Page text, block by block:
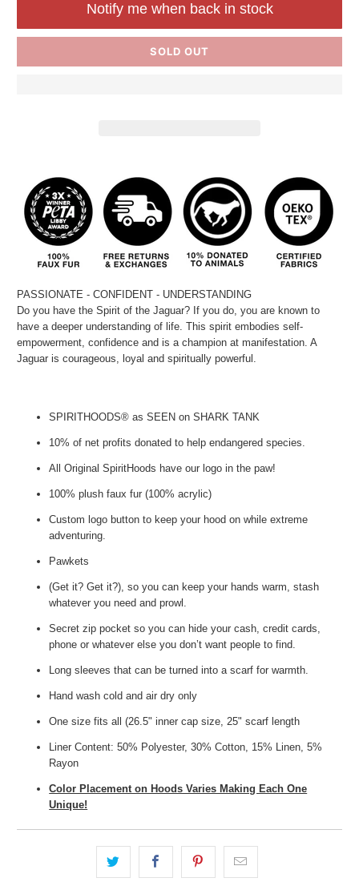
SOLD OUT
Notify me when back in stock
PASSIONATE - CONFIDENT - UNDERSTANDING
Do you have the Spirit of the Jaguar? If you do, you are known to
have a deeper understanding of life. This spirit embodies self-
empowerment, confidence and is a champion at manifestation. A
Jaguar is courageous, loyal and spiritually powerful.
SPIRITHOODS® as SEEN on SHARK TANK
10% of net profits donated to help endangered species.
All Original SpiritHoods have our logo in the paw!
100% plush faux fur (100% acrylic)
Custom logo button to keep your hood on while extreme
adventuring.
Pawkets
(Get it? Get it?), so you can keep your hands warm, stash
whatever you need and prowl.
Secret zip pocket so you can hide your cash, credit cards,
phone or whatever else you don’t want people to find.
Long sleeves that can be turned into a scarf for warmth.
Hand wash cold and air dry only
One size fits all (26.5" inner cap size, 25" scarf length
Liner Content: 50% Polyester, 30% Cotton, 15% Linen, 5%
Rayon
Color Placement on Hoods Varies Making Each One
Unique!